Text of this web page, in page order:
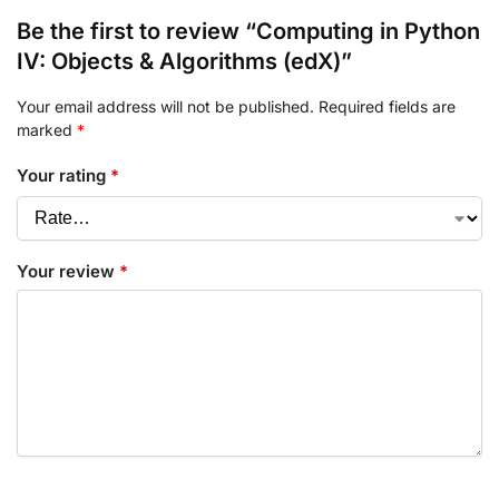
Be the first to review “Computing in Python
IV: Objects & Algorithms (edX)”
Your email address will not be published. Required fields are
marked *
Your rating *
Your review *